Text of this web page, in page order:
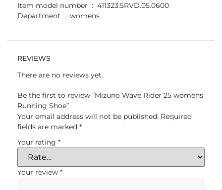
Item model number ‏ : ‎ 411323.5RVD.05.0600
Department ‏ : ‎ womens
REVIEWS
There are no reviews yet.
Be the first to review “Mizuno Wave Rider 25 womens
Running Shoe”
Your email address will not be published. Required
fields are marked *
Your rating *
Your review *